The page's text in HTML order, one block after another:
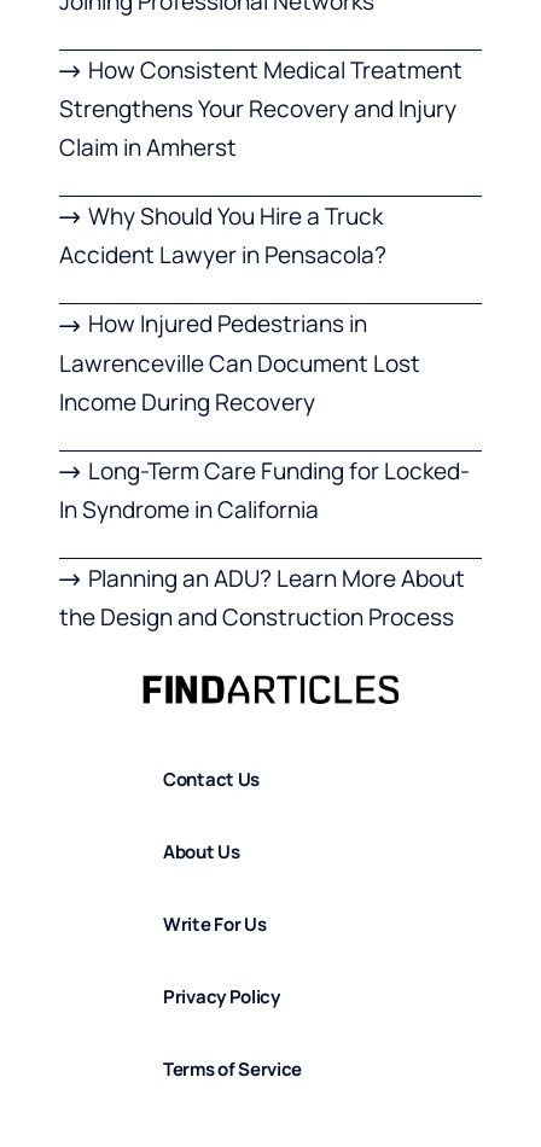
How Consistent Medical Treatment
Strengthens Your Recovery and Injury
Claim in Amherst
Why Should You Hire a Truck
Accident Lawyer in Pensacola?
How Injured Pedestrians in
Lawrenceville Can Document Lost
Income During Recovery
Long-Term Care Funding for Locked-
In Syndrome in California
Planning an ADU? Learn More About
the Design and Construction Process
Contact Us
About Us
Write For Us
Privacy Policy
Terms of Service